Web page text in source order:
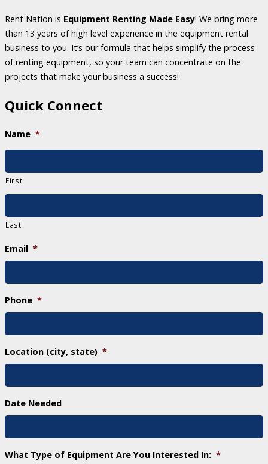
Rent Nation is Equipment Renting Made Easy! We bring more
than 13 years of high level experience in the equipment rental
business to you. It’s our formula that helps simplify the process
of renting equipment, so your team can concentrate on the
projects that make your business a success!
Quick Connect
Name *
First
Last
Email *
Phone *
Location (city, state) *
Date Needed
What Type of Equipment Are You Interested In: *